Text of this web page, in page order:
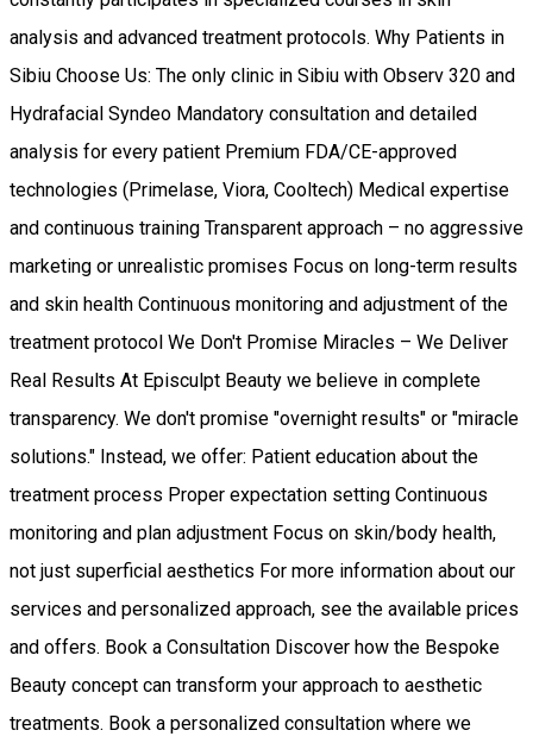
analysis and advanced treatment protocols. Why Patients in
Sibiu Choose Us: The only clinic in Sibiu with Observ 320 and
Hydrafacial Syndeo Mandatory consultation and detailed
analysis for every patient Premium FDA/CE-approved
technologies (Primelase, Viora, Cooltech) Medical expertise
and continuous training Transparent approach – no aggressive
marketing or unrealistic promises Focus on long-term results
and skin health Continuous monitoring and adjustment of the
treatment protocol We Don't Promise Miracles – We Deliver
Real Results At Episculpt Beauty we believe in complete
transparency. We don't promise "overnight results" or "miracle
solutions." Instead, we offer: Patient education about the
treatment process Proper expectation setting Continuous
monitoring and plan adjustment Focus on skin/body health,
not just superficial aesthetics For more information about our
services and personalized approach, see the available prices
and offers. Book a Consultation Discover how the Bespoke
Beauty concept can transform your approach to aesthetic
treatments. Book a personalized consultation where we